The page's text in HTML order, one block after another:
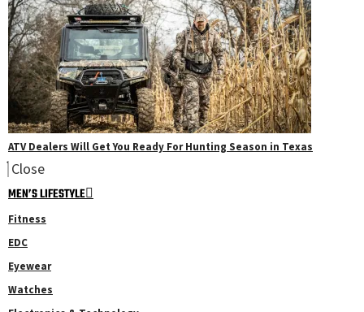
ATV Dealers Will Get You Ready For Hunting Season in Texas
Close
MEN’S LIFESTYLE
Fitness
EDC
Eyewear
Watches